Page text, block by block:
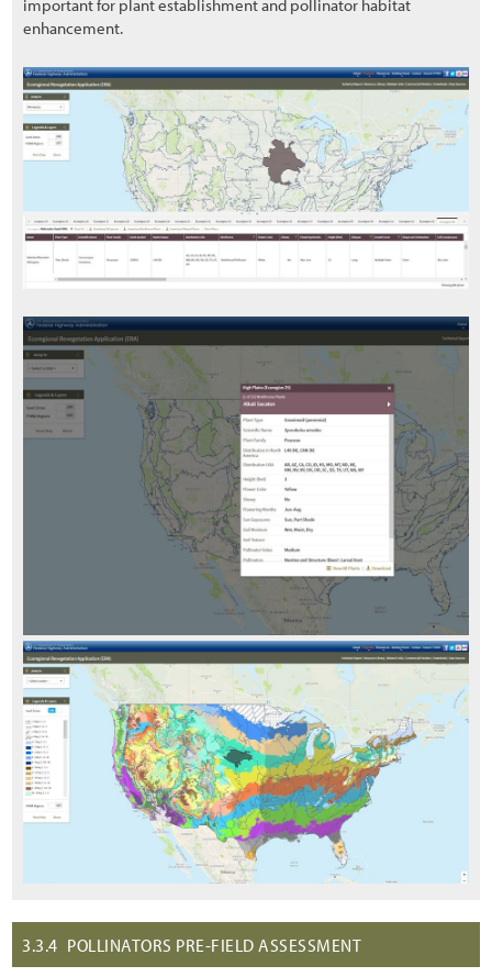
important for plant establishment and pollinator habitat
enhancement.
3.3.4 POLLINATORS PRE-FIELD ASSESSMENT